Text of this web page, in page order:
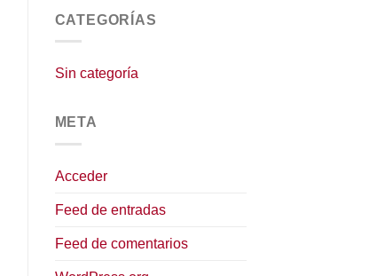
CATEGORÍAS
Sin categoría
META
Acceder
Feed de entradas
Feed de comentarios